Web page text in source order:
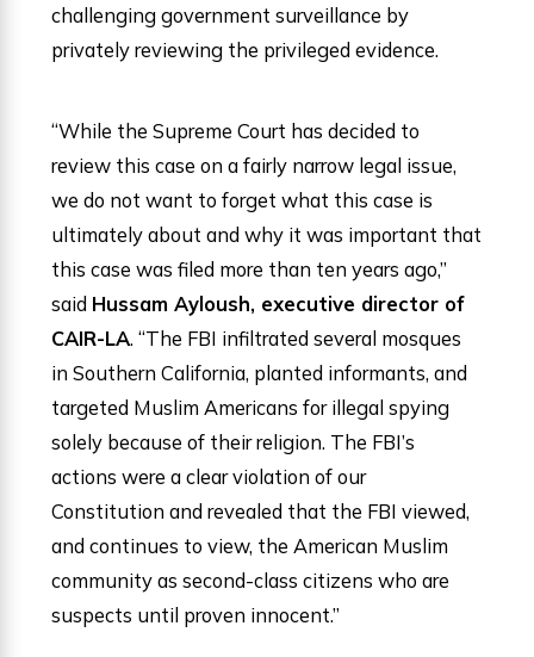
challenging government surveillance by
privately reviewing the privileged evidence.
“While the Supreme Court has decided to
review this case on a fairly narrow legal issue,
we do not want to forget what this case is
ultimately about and why it was important that
this case was filed more than ten years ago,”
said Hussam Ayloush, executive director of
CAIR-LA. “The FBI infiltrated several mosques
in Southern California, planted informants, and
targeted Muslim Americans for illegal spying
solely because of their religion. The FBI’s
actions were a clear violation of our
Constitution and revealed that the FBI viewed,
and continues to view, the American Muslim
community as second-class citizens who are
suspects until proven innocent.”